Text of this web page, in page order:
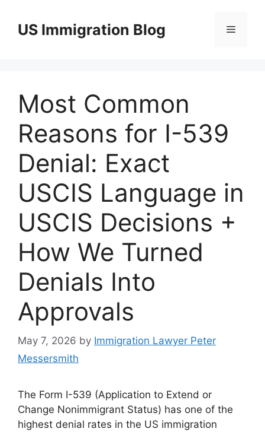
contentUS Immigration Blog Menu
Most Common
Reasons for I-539
Denial: Exact
USCIS Language in
USCIS Decisions +
How We Turned
Denials Into
Approvals
May 7, 2026 by Immigration Lawyer Peter
Messersmith
The Form I-539 (Application to Extend or
Change Nonimmigrant Status) has one of the
highest denial rates in the US immigration